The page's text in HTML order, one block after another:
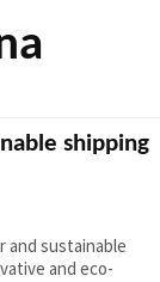
shipping
and sustainable
and eco-